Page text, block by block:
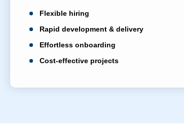
Flexible hiring
Rapid development & delivery
Effortless onboarding
Cost-effective projects